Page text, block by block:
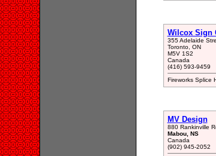
Wilcox Sign
355 Adelaide
Toronto, ON
M5V 1S2
Canada
(416) 593-9459
Fireworks Splice
MV Design
880 Rankinville
Mabou, NS
Canada
(902) 945-2052